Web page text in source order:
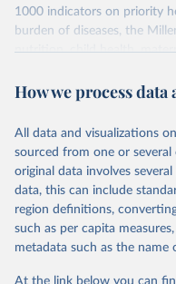
1000 indicators on priority
burden of diseases, the
nutrition, child health,
water and sanitation), non
violence and injuries, equity
Retrieved on
May 22, 2026
Citation
This is the citation of the
prior to any processing or
How we process
All data and visualizations
sourced from one or several
original data involves
data, this can include
region definitions,
such as per capita
metadata such as the
At the link below you can